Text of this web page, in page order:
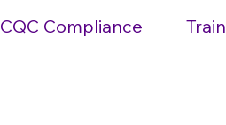
CQC Compliance